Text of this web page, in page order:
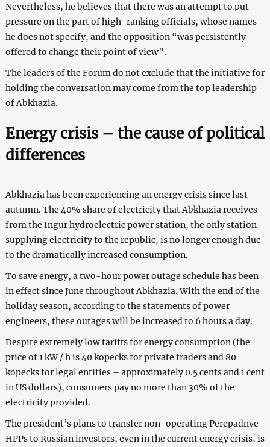
Nevertheless, he believes that there was an attempt to put
pressure on the part of high-ranking officials, whose names
he does not specify, and the opposition “was persistently
offered to change their point of view”.
The leaders of the Forum do not exclude that the initiative for
holding the conversation may come from the top leadership
of Abkhazia.
Energy crisis – the cause of political
differences
Abkhazia has been experiencing an energy crisis since last
autumn. The 40% share of electricity that Abkhazia receives
from the Ingur hydroelectric power station, the only station
supplying electricity to the republic, is no longer enough due
to the dramatically increased consumption.
To save energy, a two-hour power outage schedule has been
in effect since June throughout Abkhazia. With the end of the
holiday season, according to the statements of power
engineers, these outages will be increased to 6 hours a day.
Despite extremely low tariffs for energy consumption (the
price of 1 kW / h is 40 kopecks for private traders and 80
kopecks for legal entities – approximately 0.5 cents and 1 cent
in US dollars), consumers pay no more than 30% of the
electricity provided.
The president’s plans to transfer non-operating Perepadnye
HPPs to Russian investors, even in the current energy crisis, is